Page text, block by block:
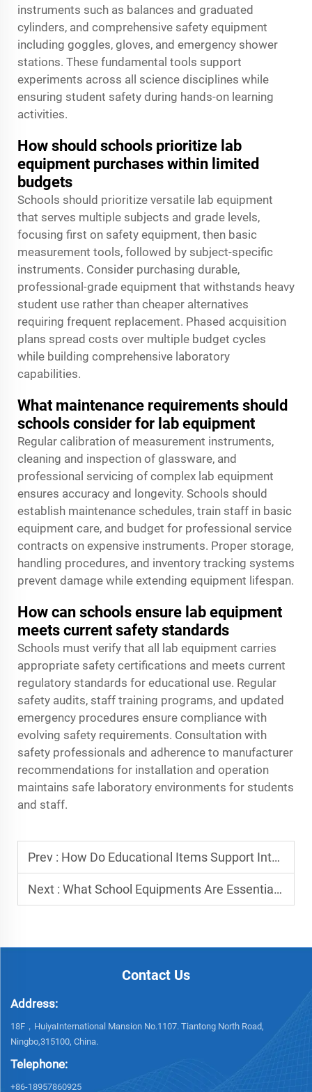
instruments such as balances and graduated
cylinders, and comprehensive safety equipment
including goggles, gloves, and emergency shower
stations. These fundamental tools support
experiments across all science disciplines while
ensuring student safety during hands-on learning
activities.
How should schools prioritize lab
equipment purchases within limited
budgets
Schools should prioritize versatile lab equipment
that serves multiple subjects and grade levels,
focusing first on safety equipment, then basic
measurement tools, followed by subject-specific
instruments. Consider purchasing durable,
professional-grade equipment that withstands heavy
student use rather than cheaper alternatives
requiring frequent replacement. Phased acquisition
plans spread costs over multiple budget cycles
while building comprehensive laboratory
capabilities.
What maintenance requirements should
schools consider for lab equipment
Regular calibration of measurement instruments,
cleaning and inspection of glassware, and
professional servicing of complex lab equipment
ensures accuracy and longevity. Schools should
establish maintenance schedules, train staff in basic
equipment care, and budget for professional service
contracts on expensive instruments. Proper storage,
handling procedures, and inventory tracking systems
prevent damage while extending equipment lifespan.
How can schools ensure lab equipment
meets current safety standards
Schools must verify that all lab equipment carries
appropriate safety certifications and meets current
regulatory standards for educational use. Regular
safety audits, staff training programs, and updated
emergency procedures ensure compliance with
evolving safety requirements. Consultation with
safety professionals and adherence to manufacturer
recommendations for installation and operation
maintains safe laboratory environments for students
and staff.
Prev : How Do Educational Items Support Interactive Learning in Classrooms?
Next : What School Equipments Are Essential for Daily Teaching Operations?
Contact Us
Address:
18F，HuiyaInternational Mansion No.1107. Tiantong North Road,
Ningbo,315100, China.
Telephone:
+86-18957860925